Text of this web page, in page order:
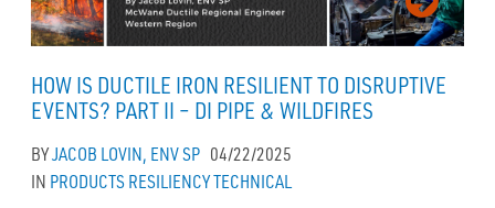
HOW IS DUCTILE IRON RESILIENT TO DISRUPTIVE
EVENTS? PART II – DI PIPE & WILDFIRES
BYJACOB LOVIN, ENV SP 04/22/2025
IN PRODUCTS RESILIENCYTECHNICAL